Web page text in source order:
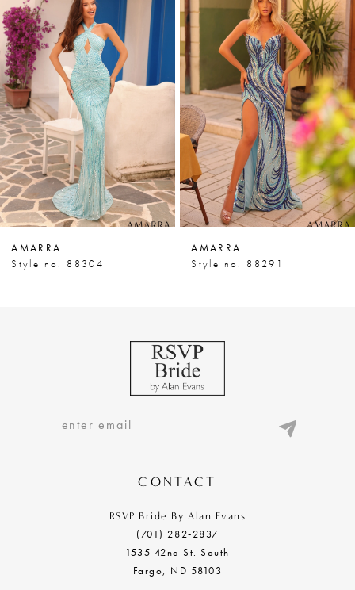
Products
Carousel
to
end
1
2
3
4
5
6
7
8
AMARRA
Style no. 88304
AMARRA
Style no. 88291
CONTACT
RSVP Bride By Alan Evans
(701) 282‑2837
1535 42nd St. South
Fargo, ND 58103